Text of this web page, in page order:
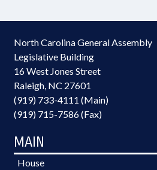
North Carolina General Assembly
Legislative Building
16 West Jones Street
Raleigh, NC 27601
(919) 733-4111 (Main)
(919) 715-7586 (Fax)
MAIN
House